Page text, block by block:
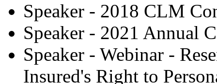
Speaker - 2018 CLM
Speaker - 2021 Annual
Speaker - Webinar -
Insured's Right to